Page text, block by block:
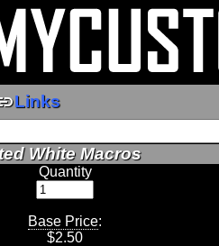
Links
White Macros
Quantity
Base Price:
$2.50